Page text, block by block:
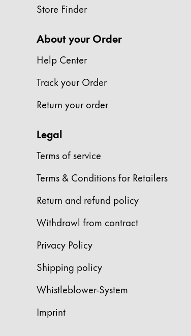
Refills
Spare Parts
Nibs
Cases
Notebooks
Gifts & Engraving
Holiday Special
Gift Ideas
LAMY pico Lx
Engraving
Inspiration
LAMY x Kunstpalast
Lettering Workshop
Creative Writing
LAMY Stories
LAMY dialog urushi
Store Finder
About your Order
Help Center
Track your Order
Return your order
Legal
Terms of service
Terms & Conditions for Retailers
Return and refund policy
Withdrawl from contract
Privacy Policy
Shipping policy
Whistleblower-System
Imprint